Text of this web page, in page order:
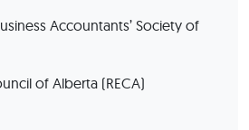
Accountants’ Society of
of Alberta (RECA)